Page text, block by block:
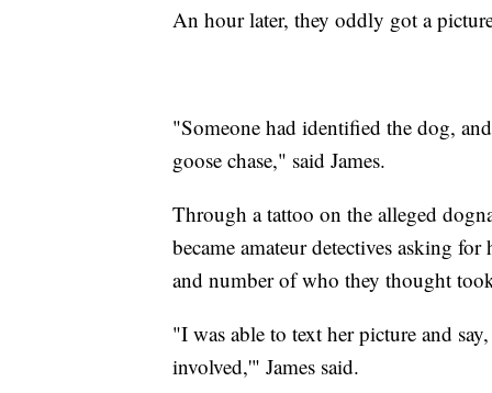
An hour later, they oddly got a
"Someone had identified the dog,
goose chase," said James.
Through a tattoo on the alleged
became amateur detectives asking
and number of who they thought
"I was able to text her picture and
involved,'" James said.